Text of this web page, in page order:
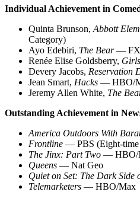
Individual Achievement in
Quinta Brunson, Abbott
Category)
Ayo Edebiri, The Bear— FX
Renée Elise Goldsberry,
Devery Jacobs, Reservation
Jean Smart, Hacks — HBO/
Jeremy Allen White, The
Outstanding Achievement in
America Outdoors With
Frontline — PBS (Eight-time
The Jinx: Part Two — HBO/
Queens — Nat Geo
Quiet on Set: The Dark Side
Telemarketers — HBO/Max